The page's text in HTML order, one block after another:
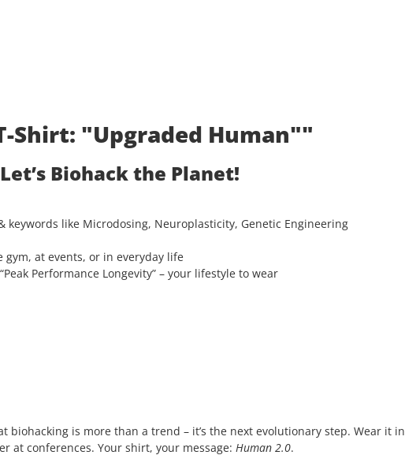
"Upgraded Human""
Biohack the Planet!
keywords like Microdosing, Neuroplasticity, Genetic Engineering
at events, or in everyday life
Performance Longevity” – your lifestyle to wear
biohacking is more than a trend – it’s the next evolutionary step. Wear it in
at conferences. Your shirt, your message: Human 2.0.